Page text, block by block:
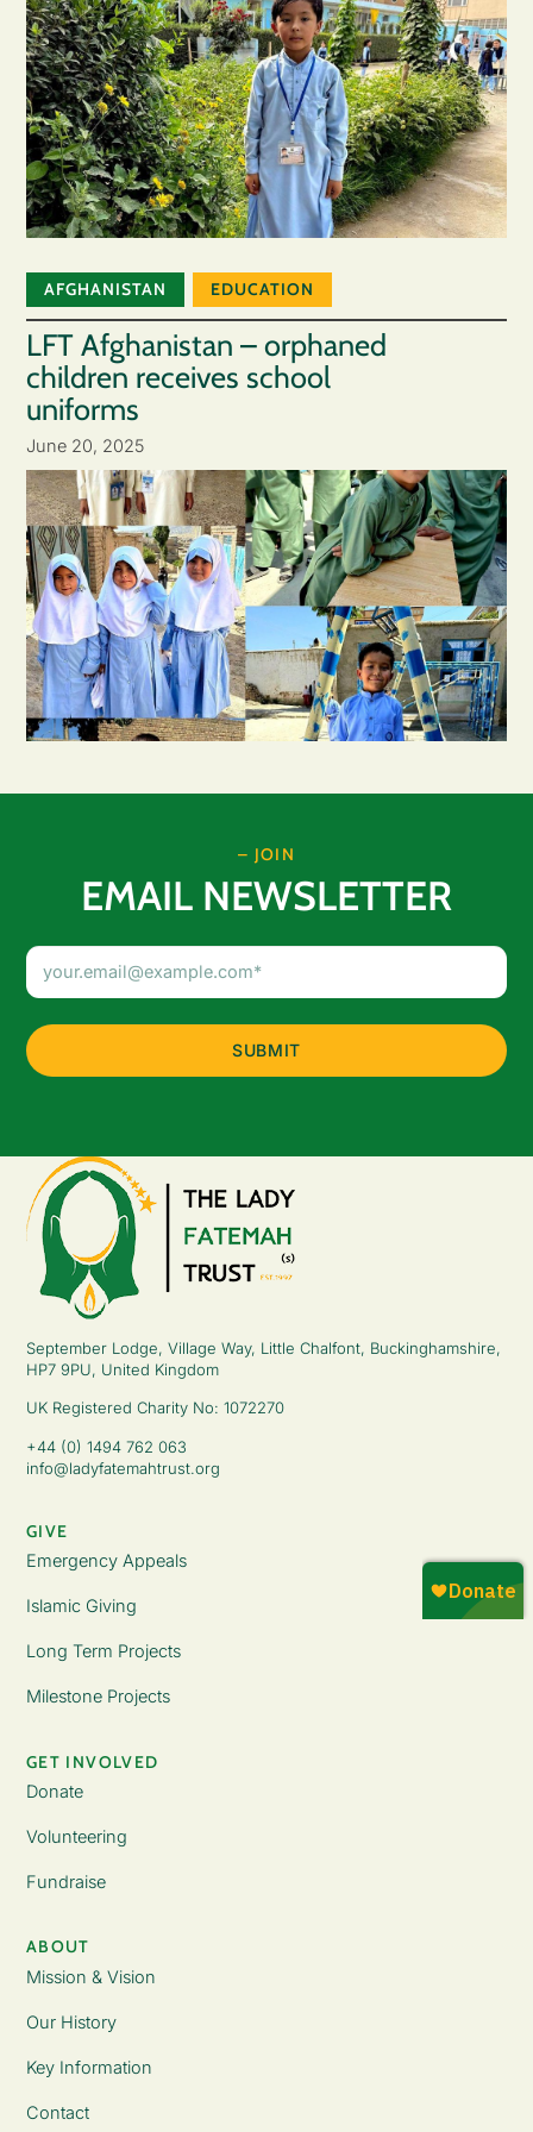
AFGHANISTAN EDUCATION
LFT Afghanistan – orphaned
children receives school
uniforms
June 20, 2025
– JOIN
EMAIL NEWSLETTER
September Lodge, Village Way, Little Chalfont, Buckinghamshire,
HP7 9PU, United Kingdom
UK Registered Charity No: 1072270
+44 (0) 1494 762 063
info@ladyfatemahtrust.org
GIVE
Emergency Appeals
Islamic Giving
Long Term Projects
Milestone Projects
GET INVOLVED
Donate
Volunteering
Fundraise
ABOUT
Mission & Vision
Our History
Key Information
Contact